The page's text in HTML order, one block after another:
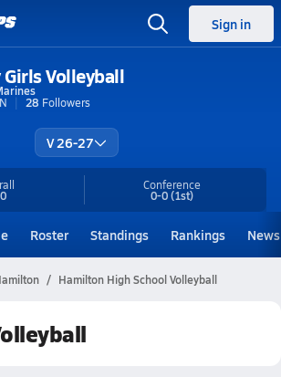
Sign in
Volleyball
28 Followers
V 26-27
Conference
0-0(1st)
Roster Standings Rankings News
Hamilton High School Volleyball